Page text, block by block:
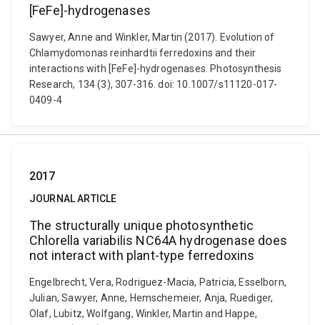
[FeFe]-hydrogenases
Sawyer, Anne and Winkler, Martin (2017). Evolution of
Chlamydomonas reinhardtii ferredoxins and their
interactions with [FeFe]-hydrogenases. Photosynthesis
Research, 134 (3), 307-316. doi: 10.1007/s11120-017-
0409-4
2017
JOURNAL ARTICLE
The structurally unique photosynthetic
Chlorella variabilis NC64A hydrogenase does
not interact with plant-type ferredoxins
Engelbrecht, Vera, Rodriguez-Macia, Patricia, Esselborn,
Julian, Sawyer, Anne, Hemschemeier, Anja, Ruediger,
Olaf, Lubitz, Wolfgang, Winkler, Martin and Happe,